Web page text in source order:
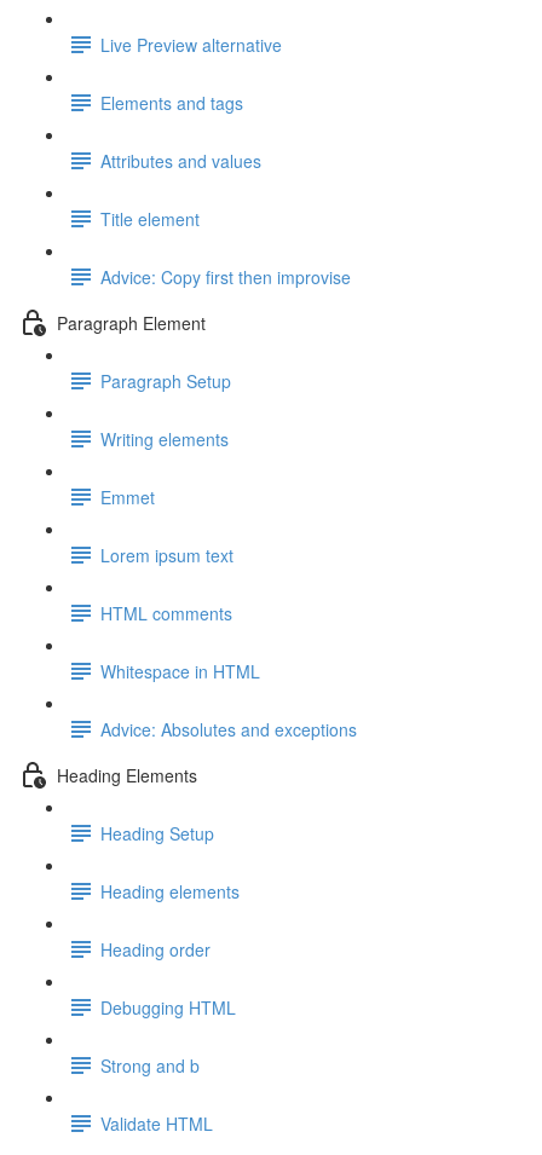
Live Preview alternative
Elements and tags
Attributes and values
Title element
Advice: Copy first then improvise
Paragraph Element
Paragraph Setup
Writing elements
Emmet
Lorem ipsum text
HTML comments
Whitespace in HTML
Advice: Absolutes and exceptions
Heading Elements
Heading Setup
Heading elements
Heading order
Debugging HTML
Strong and b
Validate HTML